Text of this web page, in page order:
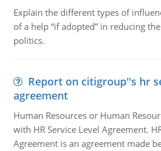
Explain the different types of
of a help “if adopted” in reducing
politics.
Report on citigroup''s hr
agreement
Human Resources or Human
with HR Service Level Agreement.
Agreement is an agreement made